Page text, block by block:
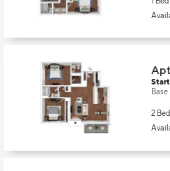
1
Base
2